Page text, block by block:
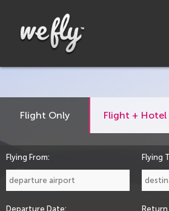
Flight Only Flight + Hotel
Flying From: Flying
Departure Date: